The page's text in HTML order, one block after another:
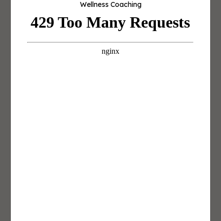
career.
Career Lab is built around that next step.
Wellness Coaching